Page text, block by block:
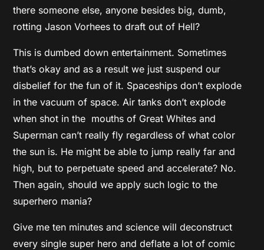
there someone else, anyone besides big, dumb,
rotting Jason Vorhees to draft out of Hell?
This is dumbed down entertainment. Sometimes
that’s okay and as a result we just suspend our
disbelief for the fun of it. Spaceships don’t explode
in the vacuum of space. Air tanks don’t explode
when shot in the mouths of Great Whites and
Superman can’t really fly regardless of what color
the sun is. He might be able to jump really far and
high, but to perpetuate speed and accelerate? No.
Then again, should we apply such logic to the
superhero mania?
Give me ten minutes and science will deconstruct
every single super hero and deflate a lot of comic